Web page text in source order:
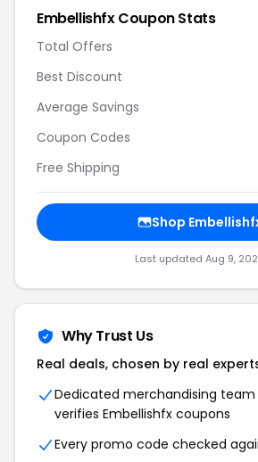
Embellishfx Coupon Stats
Total Offers
Best Discount
Average Savings
Coupon Codes
Free Shipping
Shop
Last updated Aug 9,
Why Trust Us
Real deals, chosen by real
Dedicated merchandising team
verifies Embellishfx coupons
Every promo code checked